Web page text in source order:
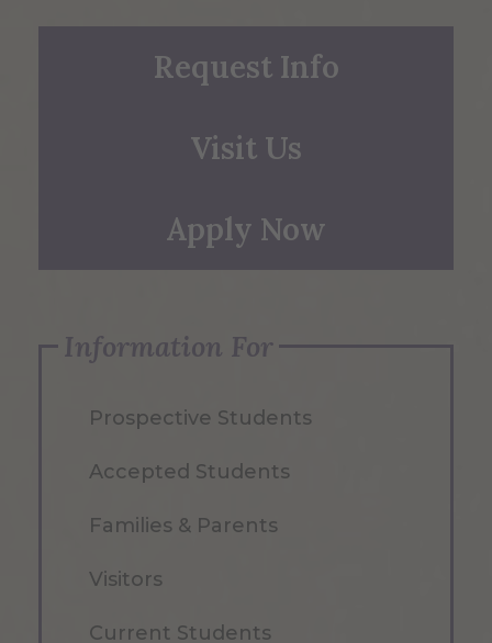
Request Info
Visit Us
Apply Now
Information For
Prospective Students
Accepted Students
Families & Parents
Visitors
Current Students